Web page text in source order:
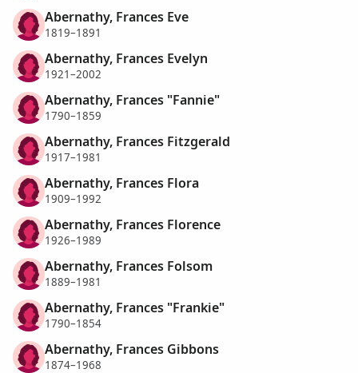
Abernathy, Frances Eve
1819–1891
Abernathy, Frances Evelyn
1921–2002
Abernathy, Frances "Fannie"
1790–1859
Abernathy, Frances Fitzgerald
1917–1981
Abernathy, Frances Flora
1909–1992
Abernathy, Frances Florence
1926–1989
Abernathy, Frances Folsom
1889–1981
Abernathy, Frances "Frankie"
1790–1854
Abernathy, Frances Gibbons
1874–1968